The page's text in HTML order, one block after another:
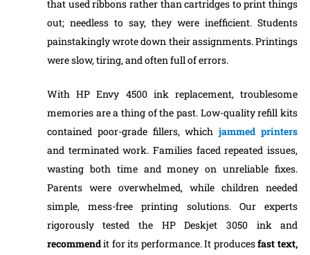
that used ribbons rather than cartridges to print things
out; needless to say, they were inefficient. Students
painstakingly wrote down their assignments. Printings
were slow, tiring, and often full of errors.
With HP Envy 4500 ink replacement, troublesome
memories are a thing of the past. Low-quality refill kits
contained poor-grade fillers, whichjammed printers
and terminated work. Families faced repeated issues,
wasting both time and money on unreliable fixes.
Parents were overwhelmed, while children needed
simple, mess-free printing solutions. Our experts
rigorously tested the HP Deskjet 3050 ink and
recommendit for its performance. It producesfast text,